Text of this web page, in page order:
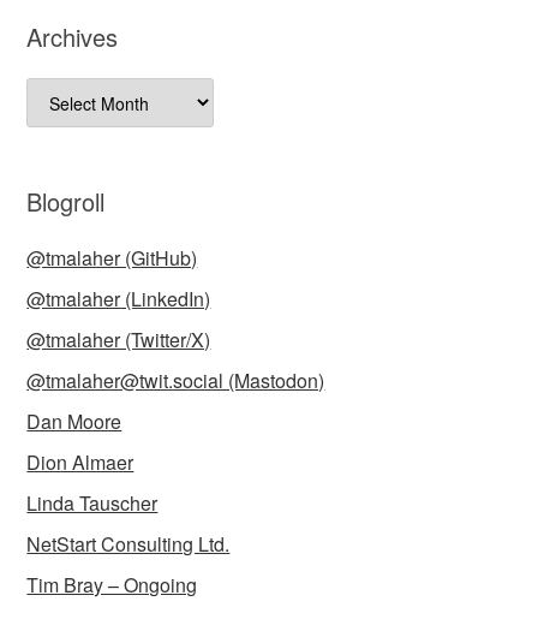
Archives
Archives
Blogroll
@tmalaher (GitHub)
@tmalaher (LinkedIn)
@tmalaher (Twitter/X)
@tmalaher@twit.social (Mastodon)
Dan Moore
Dion Almaer
Linda Tauscher
NetStart Consulting Ltd.
Tim Bray – Ongoing